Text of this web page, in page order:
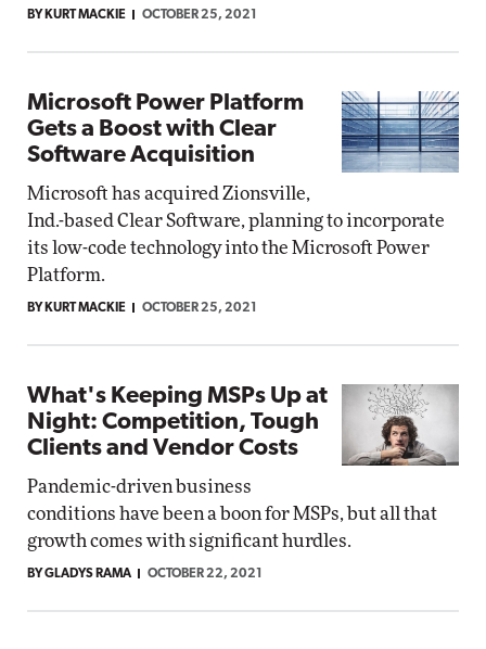
BY KURT MACKIE OCTOBER 25, 2021
Microsoft Power Platform
Gets a Boost with Clear
Software Acquisition
Microsoft has acquired Zionsville,
Ind.-based Clear Software, planning to incorporate
its low-code technology into the Microsoft Power
Platform.
BY KURT MACKIE OCTOBER 25, 2021
What's Keeping MSPs Up at
Night: Competition, Tough
Clients and Vendor Costs
Pandemic-driven business
conditions have been a boon for MSPs, but all that
growth comes with significant hurdles.
BY GLADYS RAMA OCTOBER 22, 2021